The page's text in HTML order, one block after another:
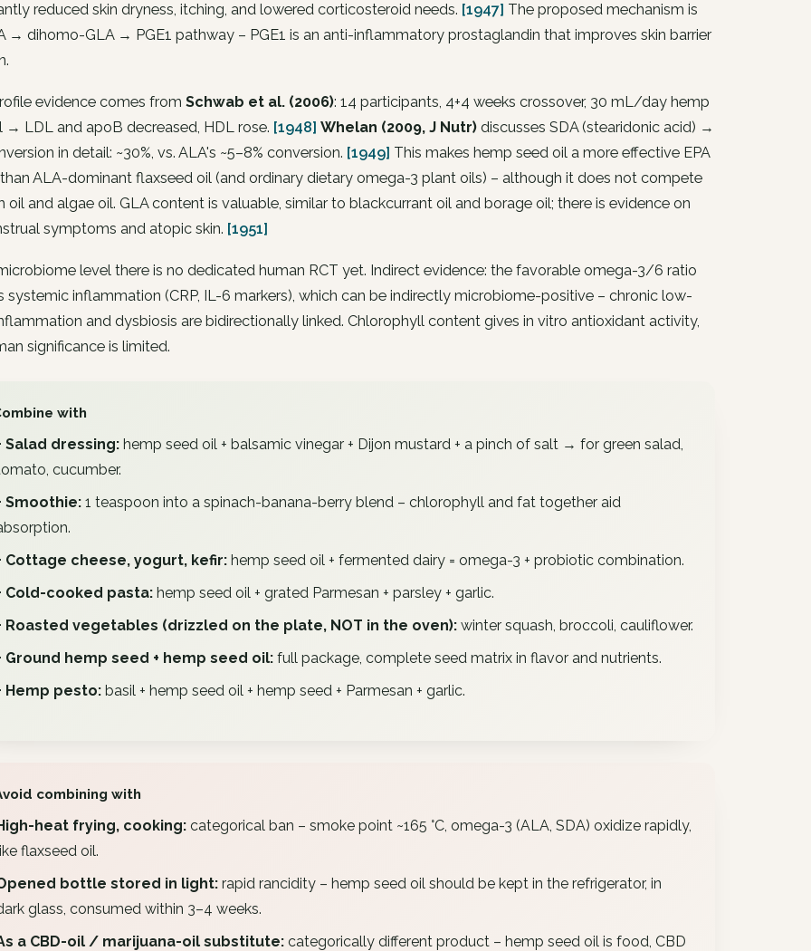
reduced skin dryness, itching, and lowered corticosteroid needs. [1947] The proposed mechanism is
→ dihomo-GLA → PGE1 pathway – PGE1 is an anti-inflammatory prostaglandin that improves skin barrier
evidence comes from Schwab et al. (2006): 14 participants, 4+4 weeks crossover, 30 mL/day hemp
→ LDL and apoB decreased, HDL rose. [1948] Whelan (2009, J Nutr) discusses SDA (stearidonic acid) →
in detail: ~30%, vs. ALA's ~5–8% conversion. [1949] This makes hemp seed oil a more effective EPA
ALA-dominant flaxseed oil (and ordinary dietary omega-3 plant oils) – although it does not compete
oil and algae oil. GLA content is valuable, similar to blackcurrant oil and borage oil; there is evidence on
symptoms and atopic skin. [1951]
level there is no dedicated human RCT yet. Indirect evidence: the favorable omega-3/6 ratio
systemic inflammation (CRP, IL-6 markers), which can be indirectly microbiome-positive – chronic low-
and dysbiosis are bidirectionally linked. Chlorophyll content gives in vitro antioxidant activity,
significance is limited.
with
Salad dressing:hemp seed oil + balsamic vinegar + Dijon mustard + a pinch of salt → for green salad,
cucumber.
Smoothie:1 teaspoon into a spinach-banana-berry blend – chlorophyll and fat together aid
Cottage cheese, yogurt, kefir:hemp seed oil + fermented dairy = omega-3 + probiotic combination.
Cold-cooked pasta:hemp seed oil + grated Parmesan + parsley + garlic.
Roasted vegetables (drizzled on the plate, NOT in the oven):winter squash, broccoli, cauliflower.
Ground hemp seed + hemp seed oil:full package, complete seed matrix in flavor and nutrients.
Hemp pesto:basil + hemp seed oil + hemp seed + Parmesan + garlic.
combining with
heat frying, cooking:categorical ban – smoke point ~165 °C, omega-3 (ALA, SDA) oxidize rapidly,
flaxseed oil.
bottle stored in light:rapid rancidity – hemp seed oil should be kept in the refrigerator, in
glass, consumed within 3–4 weeks.
a CBD-oil / marijuana-oil substitute:categorically different product – hemp seed oil is food, CBD